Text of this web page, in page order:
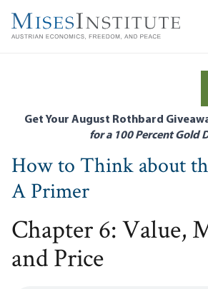
main
Get Your August Rothbard
for a 100 Percent Gold
How to Think about
A Primer
Chapter 6: Value,
and Price